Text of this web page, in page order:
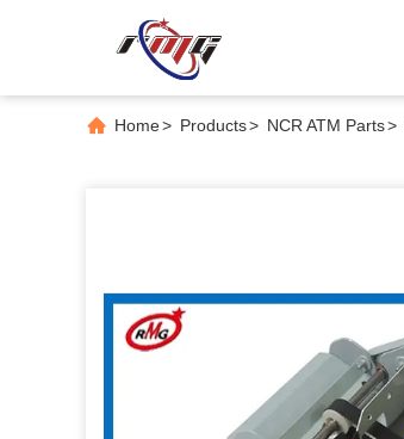
Home> Products> NCR ATM Parts>